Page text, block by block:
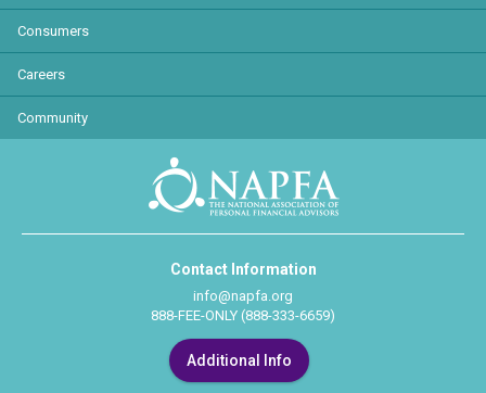
Consumers
Careers
Community
Contact Information
info@napfa.org
888-FEE-ONLY (888-333-6659)
Additional Info